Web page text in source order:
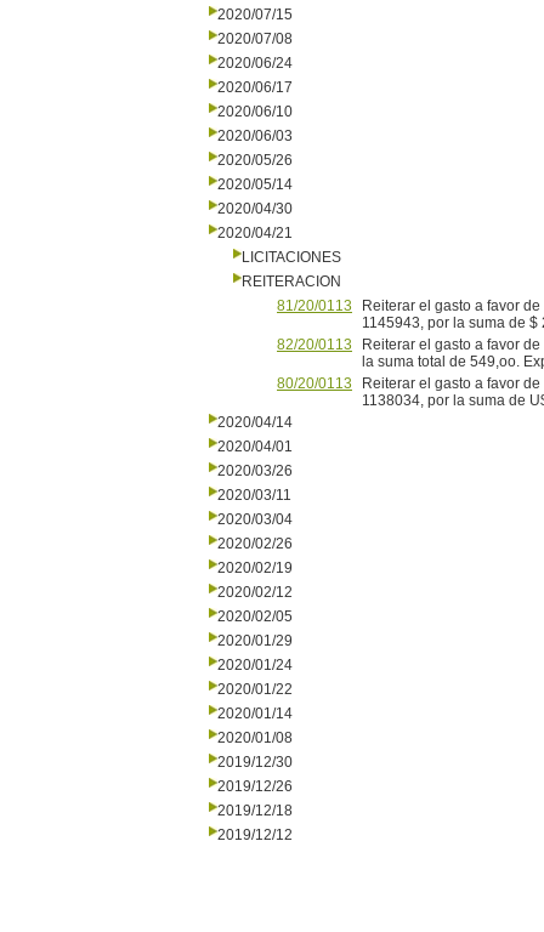
2020/07/15
2020/07/08
2020/06/24
2020/06/17
2020/06/10
2020/06/03
2020/05/26
2020/05/14
2020/04/30
2020/04/21
LICITACIONES
REITERACION
81/20/0113
Reiterar el gasto a favor
1145943, por la suma de
82/20/0113
Reiterar el gasto a favor
la suma total de 549,oo.
80/20/0113
Reiterar el gasto a favor
1138034, por la suma de
2020/04/14
2020/04/01
2020/03/26
2020/03/11
2020/03/04
2020/02/26
2020/02/19
2020/02/12
2020/02/05
2020/01/29
2020/01/24
2020/01/22
2020/01/14
2020/01/08
2019/12/30
2019/12/26
2019/12/18
2019/12/12